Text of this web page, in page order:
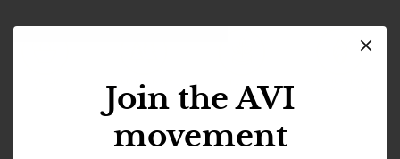
Join the AVI
movement